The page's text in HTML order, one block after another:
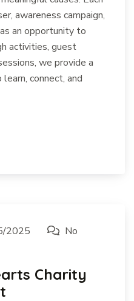
awareness campaign,
an opportunity to
activities, guest
we provide a
connect, and
2025
No
Charity